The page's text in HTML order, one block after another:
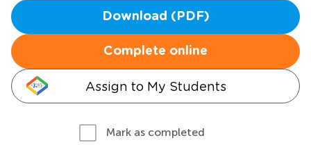
Download (PDF)
Complete online
Assign to My Students
Mark as completed